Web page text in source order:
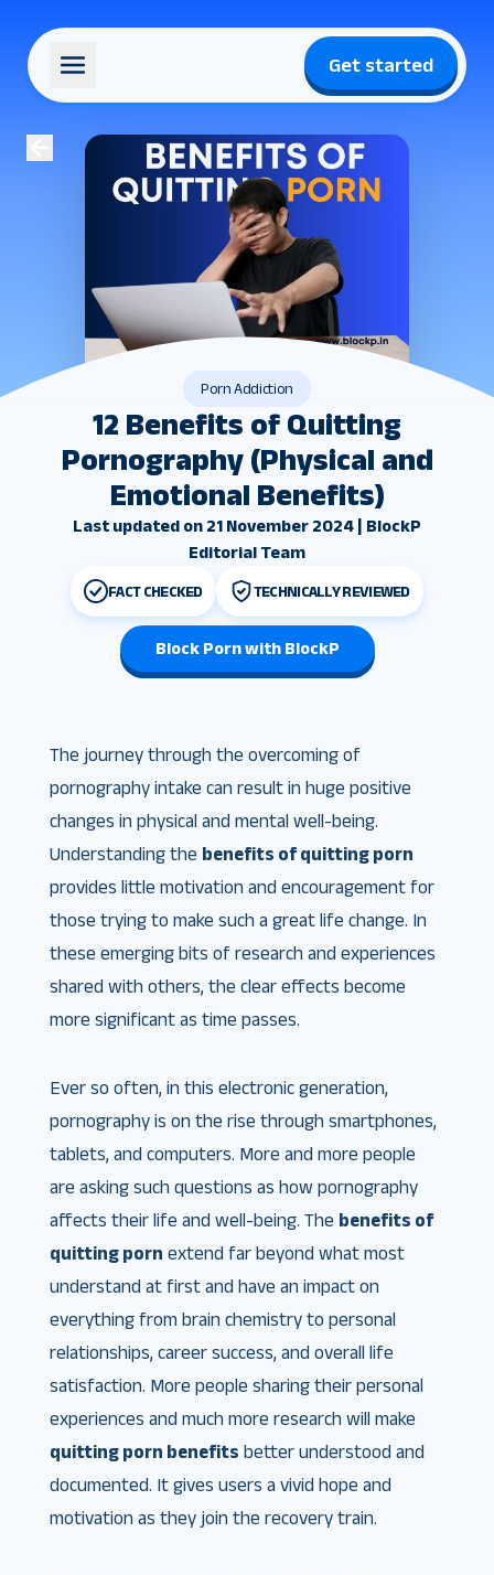
Get started
Porn Addiction
12 Benefits of Quitting
Pornography (Physical and
Emotional Benefits)
Last updated on 21 November 2024 | BlockP
Editorial Team
FACT CHECKED TECHNICALLY REVIEWED
Block Porn with BlockP
The journey through the overcoming of
pornography intake can result in huge positive
changes in physical and mental well-being.
Understanding the benefits of quitting porn
provides little motivation and encouragement for
those trying to make such a great life change. In
these emerging bits of research and experiences
shared with others, the clear effects become
more significant as time passes.
Ever so often, in this electronic generation,
pornography is on the rise through smartphones,
tablets, and computers. More and more people
are asking such questions as how pornography
affects their life and well-being. The benefits of
quitting porn extend far beyond what most
understand at first and have an impact on
everything from brain chemistry to personal
relationships, career success, and overall life
satisfaction. More people sharing their personal
experiences and much more research will make
quitting porn benefits better understood and
documented. It gives users a vivid hope and
motivation as they join the recovery train.